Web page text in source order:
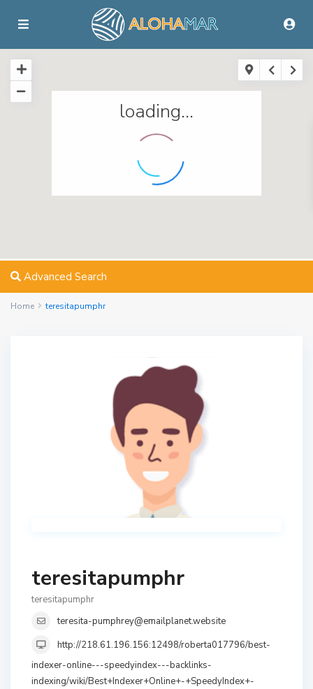
loading...
Advanced Search
Home teresitapumphr
teresitapumphr
teresitapumphr
teresita-pumphrey@emailplanet.website
http://218.61.196.156:12498/roberta017796/best-
indexer-online---speedyindex---backlinks-
indexing/wiki/Best+Indexer+Online+-+SpeedyIndex+-